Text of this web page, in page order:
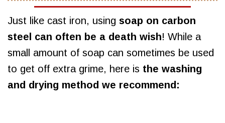
Just like cast iron, using soap on carbon
steel can often be a death wish! While a
small amount of soap can sometimes be used
to get off extra grime, here is the washing
and drying method we recommend: